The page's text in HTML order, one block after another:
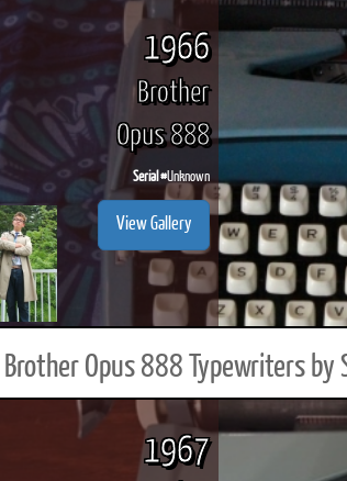
1966
Brother
Opus 888
Serial #Unknown
View Gallery
Opus 888 Typewriters by
1967